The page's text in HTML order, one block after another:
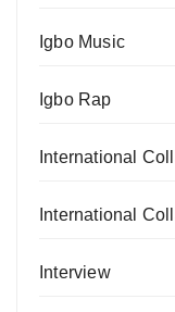
Igbo Music
Igbo Rap
International
International
Interview